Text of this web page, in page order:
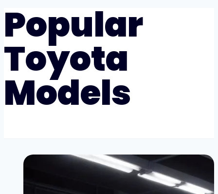
Popular
Toyota
Models